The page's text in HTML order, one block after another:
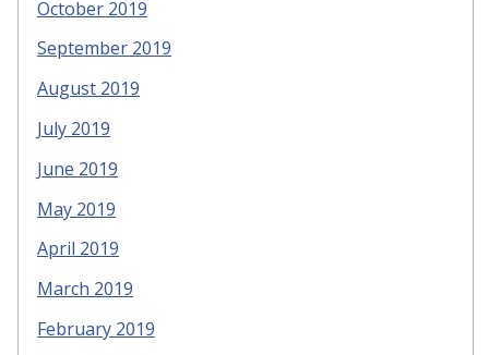
October 2019
September 2019
August 2019
July 2019
June 2019
May 2019
April 2019
March 2019
February 2019